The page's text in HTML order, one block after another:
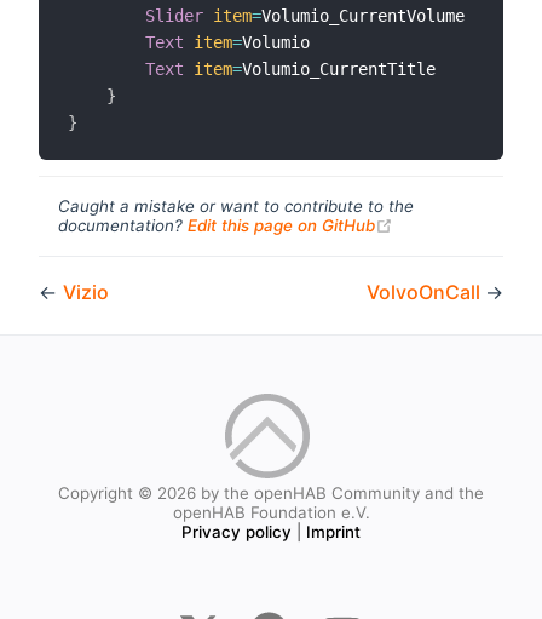
Slider item=Volumio_CurrentVolume
Text
item=Volumio
Text
item=Volumio_CurrentTitle
}
}
Caught a mistake or want to contribute to the
documentation? Edit this page on GitHub
← Vizio VolvoOnCall →
Copyright © 2026 by the openHAB Community and the
openHAB Foundation e.V.
Privacy policy
Imprint